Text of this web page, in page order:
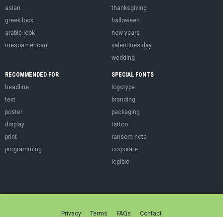
asian
greek look
arabic look
mesoamerican
thanksgiving
halloween
new years
valentines day
wedding
RECOMMENDED FOR
headline
text
poster
display
print
programming
SPECIAL FONTS
logotype
branding
packaging
tattoo
ransom note
corporate
legible
Privacy Terms FAQs Contact